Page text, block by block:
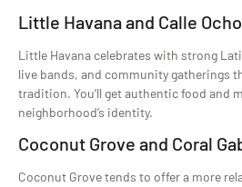
Little Havana and Calle Ocho
Little Havana celebrates with strong
live bands, and community gatherings
tradition. You’ll get authentic food and
neighborhood’s identity.
Coconut Grove and Coral
Coconut Grove tends to offer a more